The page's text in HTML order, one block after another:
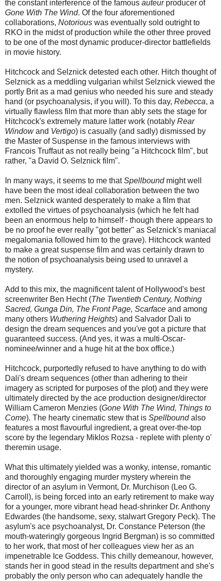
the constant interference of the famous auteurproducer of
Gone With The Wind. Of the four aforementioned
collaborations, Notorious was eventually sold outright to
RKO in the midst of production while the other three proved
to be one of the most dynamic producer-director battlefields
in movie history.
Hitchcock and Selznick detested each other. Hitch thought of
Selznick as a meddling vulgarian whilst Selznick viewed the
portly Brit as a mad genius who needed his sure and steady
hand (or psychoanalysis, if you will). To this day, Rebecca, a
virtually flawless film that more than ably sets the stage for
Hitchcock's extremely mature latter work (notably Rear
Windowand Vertigo) is casually (and sadly) dismissed by
the Master of Suspense in the famous interviews with
Francois Truffaut as not really being "a Hitchcock film", but
rather, "a David O. Selznick film".
In many ways, it seems to me thatSpellboundmight well
have been the most ideal collaboration between the two
men. Selznick wanted desperately to make a film that
extolled the virtues of psychoanalysis (which he felt had
been an enormous help to himself - though there appears to
be no proof he ever really "got better" as Selznick's maniacal
megalomania followed him to the grave). Hitchcock wanted
to make a great suspense film and was certainly drawn to
the notion of psychoanalysis being used to unravel a
mystery.
Add to this mix, the magnificent talent of Hollywood's best
screenwriter Ben Hecht (The Twentieth Century, Nothing
Sacred, Gunga Din, The Front Page, Scarface and among
many others Wuthering Heights) and Salvador Dali to
design the dream sequences and you've got a picture that
guaranteed success. (And yes, it was a multi-Oscar-
nominee/winner and a huge hit at the box office.)
Hitchcock, purportedly refused to have anything to do with
Dali's dream sequences (other than adhering to their
imagery as scripted for purposes of the plot) and they were
ultimately directed by the ace production designer/director
William Cameron Menzies (Gone With The Wind, Things to
Come). The hearty cinematic stew that is Spellboundalso
features a most flavourful ingredient, a great over-the-top
score by the legendary Miklos Rozsa - replete with plenty o'
theremin usage.
What this ultimately yielded was a wonky, intense, romantic
and thoroughly engaging murder mystery wherein the
director of an asylum in Vermont, Dr. Murchison (Leo G.
Carroll), is being forced into an early retirement to make way
for a younger, more vibrant head head-shrinker Dr. Anthony
Edwardes (the handsome, sexy, stalwart Gregory Peck). The
asylum's ace psychoanalyst, Dr. Constance Peterson (the
mouth-wateringly gorgeous Ingrid Bergman) is so committed
to her work, that most of her colleagues view her as an
impenetrable Ice Goddess. This chilly demeanour, however,
stands her in good stead in the results department and she's
probably the only person who can adequately handle the